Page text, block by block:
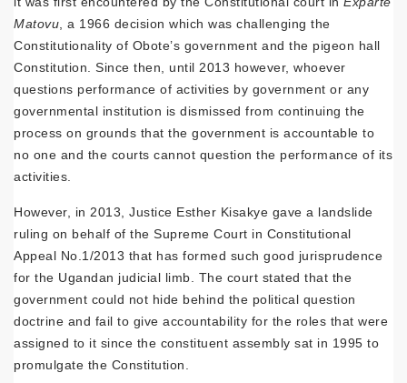
Matovu , a 1966 decision which was challenging the
Constitutionality of Obote’s government and the pigeon hall
Constitution. Since then, until 2013 however, whoever
questions performance of activities by government or any
governmental institution is dismissed from continuing the
process on grounds that the government is accountable to
no one and the courts cannot question the performance of its
activities.
However, in 2013, Justice Esther Kisakye gave a landslide
ruling on behalf of the Supreme Court in Constitutional
Appeal No.1/2013 that has formed such good jurisprudence
for the Ugandan judicial limb. The court stated that the
government could not hide behind the political question
doctrine and fail to give accountability for the roles that were
assigned to it since the constituent assembly sat in 1995 to
promulgate the Constitution.